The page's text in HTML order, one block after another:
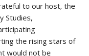
to our host, the
Studies,
the rising stars of
would not be